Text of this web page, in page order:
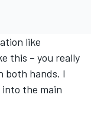
like
this – you really
both hands. I
the main